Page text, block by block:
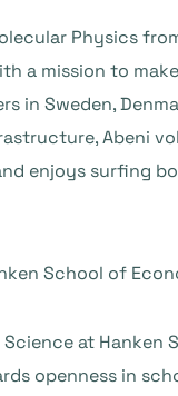
Physics
a mission to
in Sweden,
Abeni
enjoys surfing
School of
at Hanken
openness in